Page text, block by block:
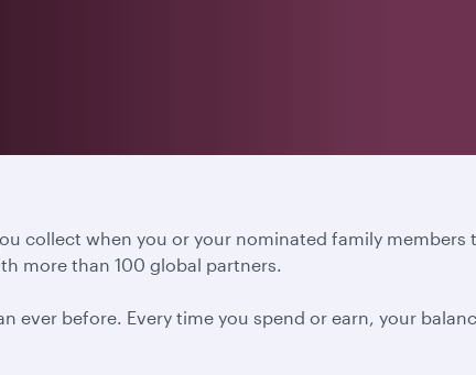
collect when you or your nominated family members
more than 100 global partners.
ever before. Every time you spend or earn, your